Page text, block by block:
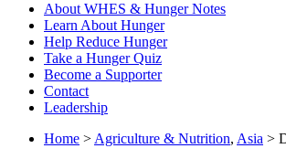
About WHES & Hunger Notes
Learn About Hunger
Help Reduce Hunger
Take a Hunger Quiz
Become a Supporter
Contact
Leadership
Home > Agriculture & Nutrition, Asia >